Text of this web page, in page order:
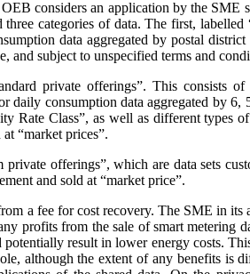
considers an application by the SME
categories of data. The first,
data aggregated by postal
and subject to unspecified terms and
private offerings”. This consists
daily consumption data aggregated by
Rate Class”, as well as different types
“market prices”.
offerings”, which are data sets
and sold at “market price”.
a fee for cost recovery. The SME in
profits from the sale of smart
result in lower energy costs.
although the extent of any benefits is